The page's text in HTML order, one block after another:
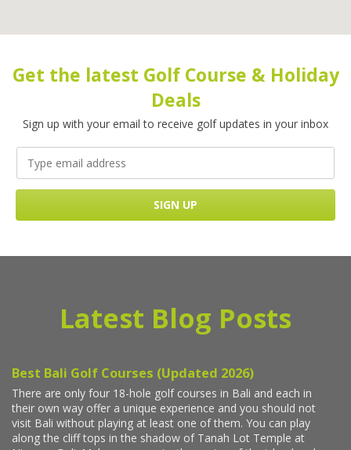
Get the latest Golf Course & Holiday
Deals
Sign up with your email to receive golf updates in your inbox
Latest Blog Posts